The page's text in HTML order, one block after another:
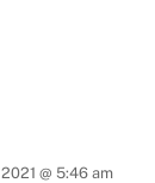
@ 5:46 am